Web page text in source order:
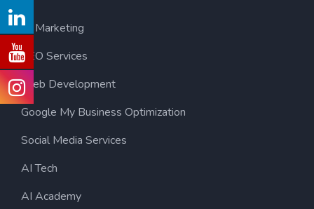
AI Marketing
SEO Services
Web Development
Google My Business Optimization
Social Media Services
AI Tech
AI Academy